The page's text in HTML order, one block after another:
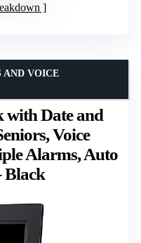
Date and
Voice
Alarms, Auto
Black
AND VOICE